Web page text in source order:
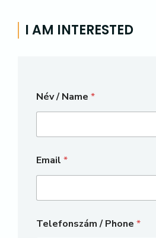
I AM INTERESTED
Név / Name *
Email *
Telefonszám / Phone *